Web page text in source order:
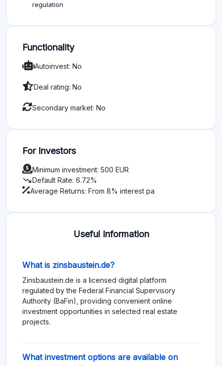
regulation
Functionality
Autoinvest: No
Deal rating: No
Secondary market: No
For Investors
Minimum investment: 500 EUR
trending_downDefault Rate: 6.72%
Average Returns: From 8% interest pa
Useful Information
What is zinsbaustein.de?
Zinsbaustein.de is a licensed digital platform
regulated by the Federal Financial Supervisory
Authority (BaFin), providing convenient online
investment opportunities in selected real estate
projects.
What investment options are available on